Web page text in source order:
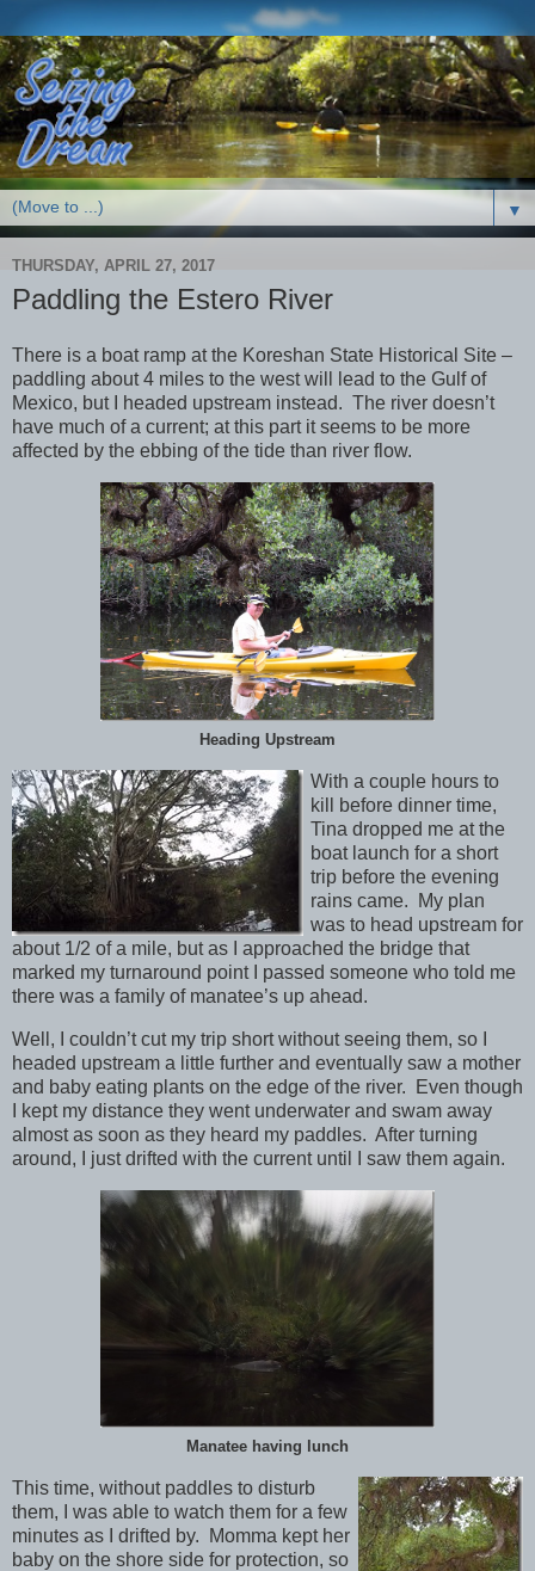
▼
THURSDAY, APRIL 27, 2017
Paddling the Estero River
There is a boat ramp at the Koreshan State Historical Site –
paddling about 4 miles to the west will lead to the Gulf of
Mexico, but I headed upstream instead. The river doesn’t
have much of a current; at this part it seems to be more
affected by the ebbing of the tide than river flow.
Heading Upstream
With a couple hours to
kill before dinner time,
Tina dropped me at the
boat launch for a short
trip before the evening
rains came. My plan
was to head upstream for
about 1/2 of a mile, but as I approached the bridge that
marked my turnaround point I passed someone who told me
there was a family of manatee’s up ahead.
Well, I couldn’t cut my trip short without seeing them, so I
headed upstream a little further and eventually saw a mother
and baby eating plants on the edge of the river. Even though
I kept my distance they went underwater and swam away
almost as soon as they heard my paddles. After turning
around, I just drifted with the current until I saw them again.
Manatee having lunch
This time, without paddles to disturb
them, I was able to watch them for a few
minutes as I drifted by. Momma kept her
baby on the shore side for protection, so